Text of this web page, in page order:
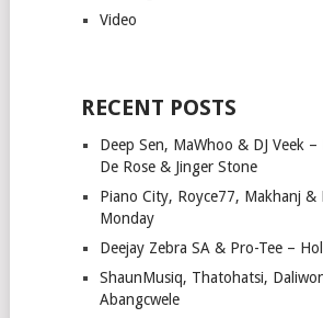
Video
RECENT POSTS
Deep Sen, MaWhoo & DJ Veek
De Rose & Jinger Stone
Piano City, Royce77, Makhanj &
Monday
Deejay Zebra SA & Pro-Tee –
ShaunMusiq, Thatohatsi,
Abangcwele